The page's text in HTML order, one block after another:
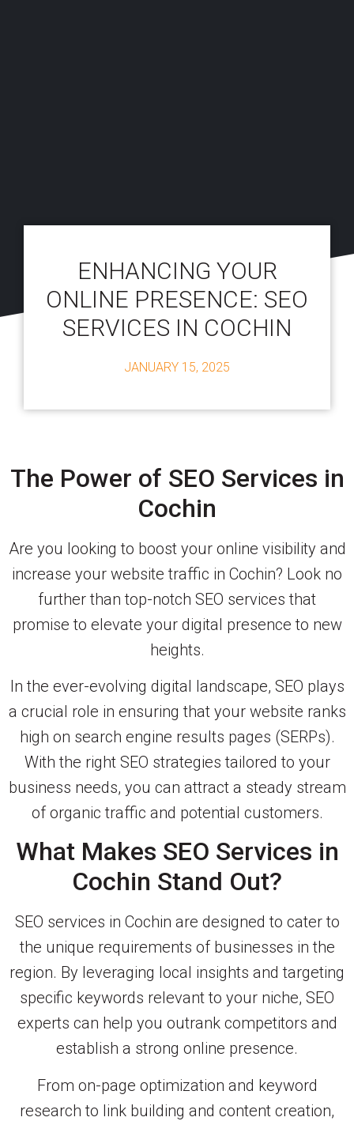
ENHANCING YOUR
ONLINE PRESENCE: SEO
SERVICES IN COCHIN
JANUARY 15, 2025
The Power of SEO Services in
Cochin
Are you looking to boost your online visibility and
increase your website traffic in Cochin? Look no
further than top-notch SEO services that
promise to elevate your digital presence to new
heights.
In the ever-evolving digital landscape, SEO plays
a crucial role in ensuring that your website ranks
high on search engine results pages (SERPs).
With the right SEO strategies tailored to your
business needs, you can attract a steady stream
of organic traffic and potential customers.
What Makes SEO Services in
Cochin Stand Out?
SEO services in Cochin are designed to cater to
the unique requirements of businesses in the
region. By leveraging local insights and targeting
specific keywords relevant to your niche, SEO
experts can help you outrank competitors and
establish a strong online presence.
From on-page optimization and keyword
research to link building and content creation,